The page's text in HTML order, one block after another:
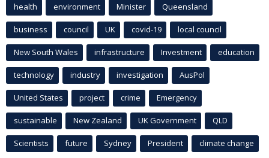
health environment Minister Queensland
business council UK covid-19 local council
New South Wales infrastructure Investment education
technology industry investigation AusPol
United States project crime Emergency
sustainable New Zealand UK Government QLD
Scientists future Sydney President climate change